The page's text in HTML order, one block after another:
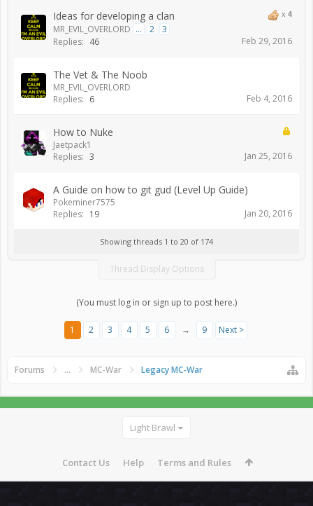
x 4
Ideas for developing a clan
MR_EVIL_OVERLORD ... 2
3
Replies: 46 Feb 29, 2016
The Vet & The Noob
MR_EVIL_OVERLORD
Replies: 6 Feb 4, 2016
How to Nuke
Jaetpack1
Replies: 3 Jan 25, 2016
A Guide on how to git gud (Level Up Guide)
Pokeminer7575
Replies: 19 Jan 20, 2016
Showing threads 1 to 20 of 174
Thread Display Options
(You must log in or sign up to post here.)
1 2 3 4 5 6 → 9 Next >
Forums ... MC-War Legacy MC-War
Light Brawl
Contact Us Help Terms and Rules